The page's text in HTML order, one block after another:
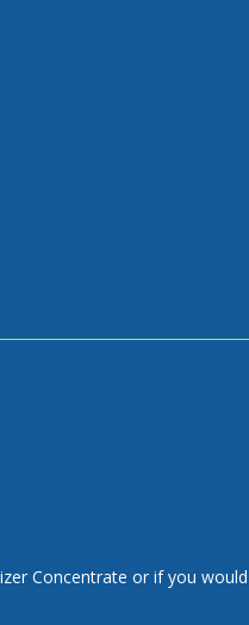
Concentrate or if you